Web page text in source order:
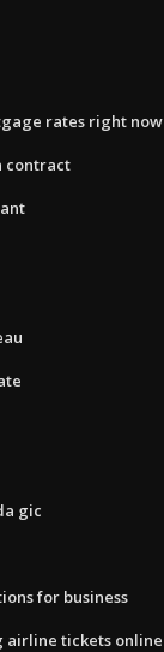
rates right now
contract
gic
for business
airline tickets online